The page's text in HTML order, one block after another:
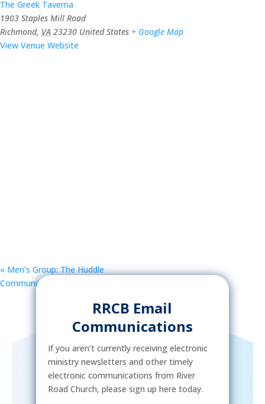
The Greek Taverna
1903 Staples Mill Road
Richmond, VA 23230 United States + Google Map
View Venue Website
« Men’s Group: The Huddle
Community Street Outreach
RRCB Email
Communications
If you aren’t currently receiving electronic
ministry newsletters and other timely
electronic communications from River
Road Church, please sign up here today.